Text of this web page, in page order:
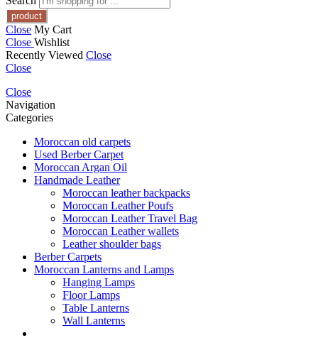
Close My Cart
Close Wishlist
Recently Viewed Close
Close
Close
Navigation
Categories
Moroccan old carpets
Used Berber Carpet
Moroccan Argan Oil
Handmade Leather
Moroccan leather backpacks
Moroccan Leather Poufs
Moroccan Leather Travel Bag
Moroccan Leather wallets
Leather shoulder bags
Berber Carpets
Moroccan Lanterns and Lamps
Hanging Lamps
Floor Lamps
Table Lanterns
Wall Lanterns